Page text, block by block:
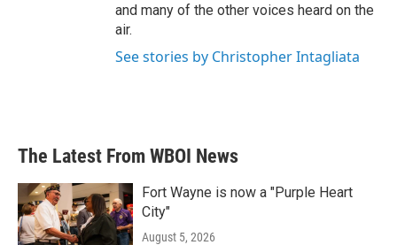
and many of the other voices heard on the
air.
See stories by Christopher Intagliata
The Latest From WBOI News
Fort Wayne is now a "Purple Heart
City"
August 5, 2026